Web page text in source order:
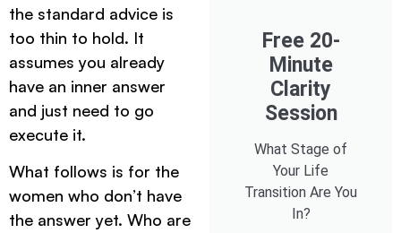
the standard advice is
too thin to hold. It
assumes you already
have an inner answer
and just need to go
execute it.
What follows is for the
women who don’t have
the answer yet. Who are
Free 20-
Minute
Clarity
Session
What Stage of
Your Life
Transition Are You
In?